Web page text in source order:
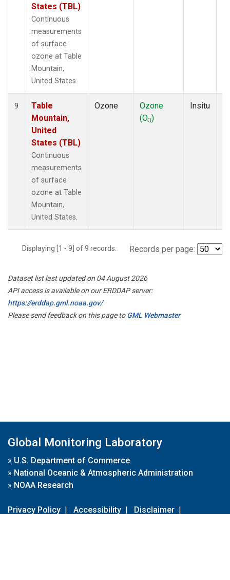
States (TBL)
Continuous
measurements
of surface
ozone at Table
Mountain,
United States.
9
Table
Mountain,
United
States (TBL)
Continuous
measurements
of surface
ozone at Table
Mountain,
United States.
Ozone
Ozone
(O3)
Insitu
Displaying [1 - 9] of 9 records. Records per page:
Dataset list last updated on 04 August 2026
API access is available on our ERDDAP server:
https://erddap.gml.noaa.gov/
Please send feedback on this page toGML Webmaster
Global Monitoring Laboratory
» U.S. Department of Commerce
» National Oceanic & Atmospheric Administration
» NOAA Research
Privacy Policy | Accessibility | Disclaimer |